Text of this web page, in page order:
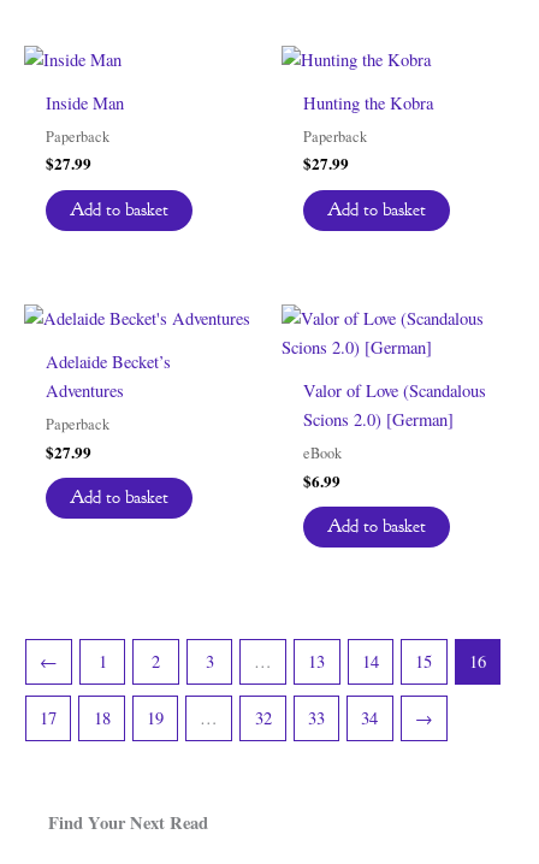
Find Your Next Read
Inside Man
Paperback
$27.99
Add to basket
Hunting the Kobra
Paperback
$27.99
Add to basket
Adelaide Becket’s
Adventures
Paperback
$27.99
Add to basket
Valor of Love (Scandalous
Scions 2.0) [German]
eBook
$6.99
Add to basket
← 1 2 3 … 13 14 15 16
17 18 19 … 32 33 34 →